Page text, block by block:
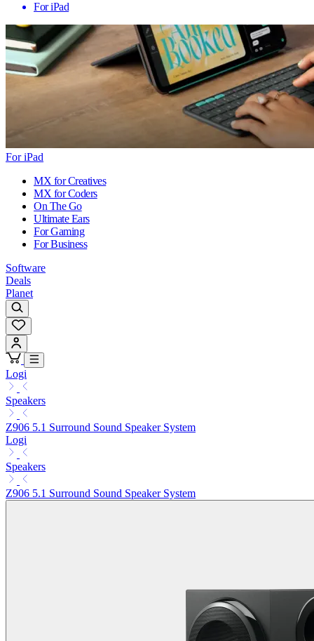
For iPad
For iPad
MX for Creatives
MX for Coders
On The Go
Ultimate Ears
For Gaming
For Business
Software
Deals
Planet
Logi
Speakers
Z906 5.1 Surround Sound Speaker System
Logi
Speakers
Z906 5.1 Surround Sound Speaker System